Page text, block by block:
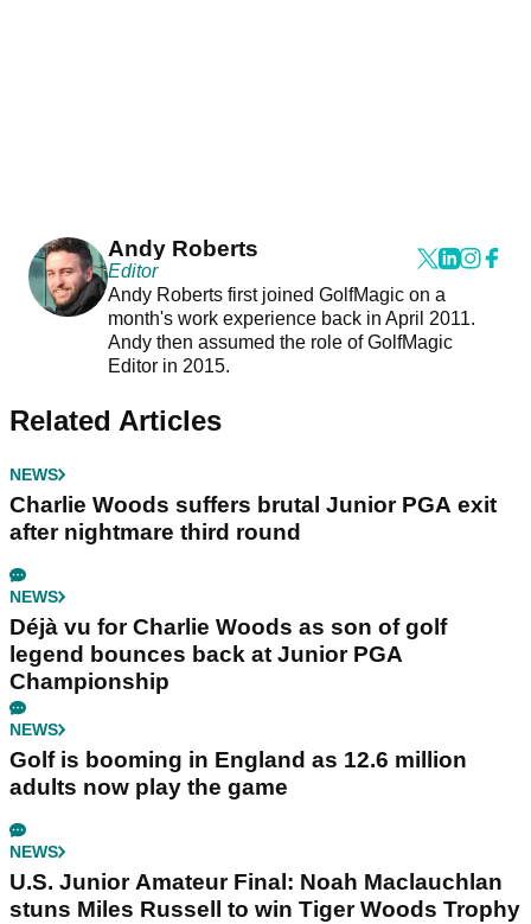
Andy Roberts
Editor
Andy Roberts first joined GolfMagic on a
month's work experience back in April 2011.
Andy then assumed the role of GolfMagic
Editor in 2015.
Related Articles
NEWS
Charlie Woods suffers brutal Junior PGA exit
after nightmare third round
NEWS
Déjà vu for Charlie Woods as son of golf
legend bounces back at Junior PGA
Championship
NEWS
Golf is booming in England as 12.6 million
adults now play the game
NEWS
U.S. Junior Amateur Final: Noah Maclauchlan
stuns Miles Russell to win Tiger Woods Trophy